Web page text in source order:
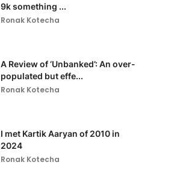
9k something ...
Ronak Kotecha
A Review of ‘Unbanked’: An over-
populated but effe...
Ronak Kotecha
I met Kartik Aaryan of 2010 in
2024
Ronak Kotecha